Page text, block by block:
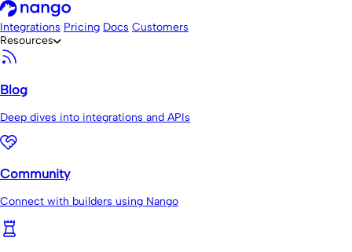
Integrations Pricing Docs Customers
Resources
Blog
Deep dives into integrations and APIs
Community
Connect with builders using Nango